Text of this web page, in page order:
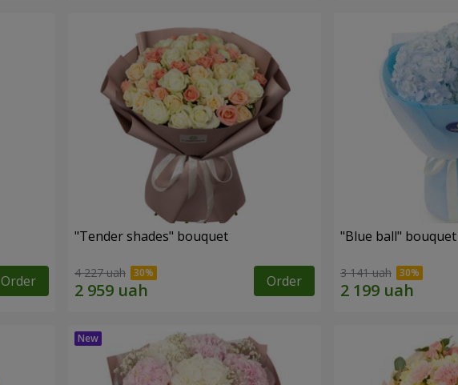
Order
"Tender shades" bouquet
4 227 uah Order
"Blue ball" bouquet
3 141 uah